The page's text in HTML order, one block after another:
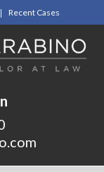
Recent Cases